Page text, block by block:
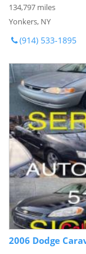
134,797 miles
Yonkers, NY
(914) 533-1895
2006 Dodge